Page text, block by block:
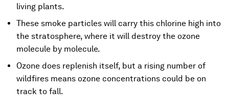
living plants.
These smoke particles will carry this chlorine high into
the stratosphere, where it will destroy the ozone
molecule by molecule.
Ozone does replenish itself, but a rising number of
wildfires means ozone concentrations could be on
track to fall.